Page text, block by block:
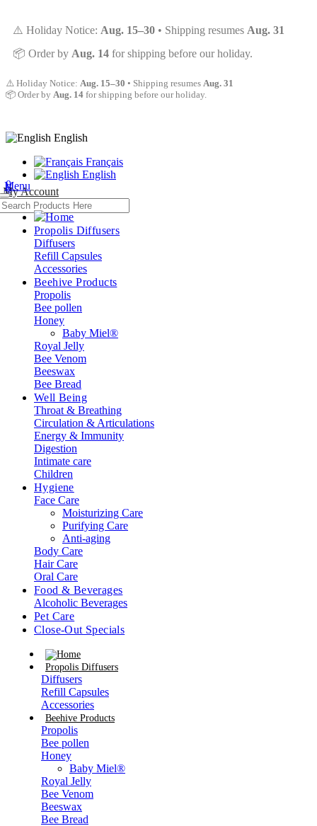
⚠️ Holiday Notice: Aug. 15–30 • Shipping resumes Aug. 31
📦 Order by Aug. 14 for shipping before our holiday.
⚠️ Holiday Notice: Aug. 15–30 • Shipping resumes Aug. 31
📦 Order by Aug. 14 for shipping before our holiday.
English
Français
English
0
My Account
0
Menu
Propolis Diffusers
Diffusers
Refill Capsules
Accessories
Beehive Products
Propolis
Bee pollen
Honey
Baby Miel®
Royal Jelly
Bee Venom
Beeswax
Bee Bread
Well Being
Throat & Breathing
Circulation & Articulations
Energy & Immunity
Digestion
Intimate care
Children
Hygiene
Face Care
Moisturizing Care
Purifying Care
Anti-aging
Body Care
Hair Care
Oral Care
Food & Beverages
Alcoholic Beverages
Pet Care
Close-Out Specials
Propolis Diffusers
Diffusers
Refill Capsules
Accessories
Beehive Products
Propolis
Bee pollen
Honey
Baby Miel®
Royal Jelly
Bee Venom
Beeswax
Bee Bread